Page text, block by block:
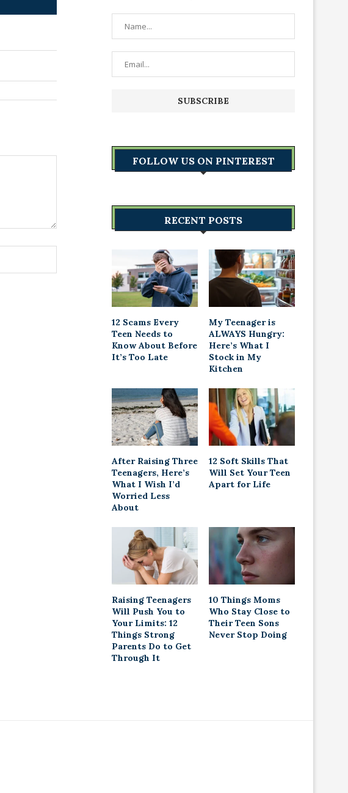
FOLLOW US ON PINTEREST
RECENT POSTS
12 Scams Every
Teen Needs to
Know About Before
It’s Too Late
My Teenager is
ALWAYS Hungry:
Here’s What I
Stock in My
Kitchen
After Raising Three
Teenagers, Here’s
What I Wish I’d
Worried Less
About
12 Soft Skills That
Will Set Your Teen
Apart for Life
Raising Teenagers
Will Push You to
Your Limits: 12
Things Strong
Parents Do to Get
Through It
10 Things Moms
Who Stay Close to
Their Teen Sons
Never Stop Doing